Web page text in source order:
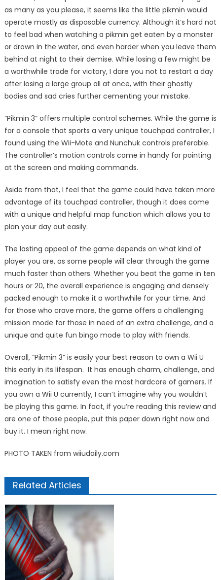
as many as you please, it seems like the little pikmin would
operate mostly as disposable currency. Although it’s hard not
to feel bad when watching a pikmin get eaten by a monster
or drown in the water, and even harder when you leave them
behind at night to their demise. While losing a few might be
a worthwhile trade for victory, I dare you not to restart a day
after losing a large group all at once, with their ghostly
bodies and sad cries further cementing your mistake.
“Pikmin 3” offers multiple control schemes. While the game is
for a console that sports a very unique touchpad controller, I
found using the Wii-Mote and Nunchuk controls preferable.
The controller’s motion controls come in handy for pointing
at the screen and making commands.
Aside from that, I feel that the game could have taken more
advantage of its touchpad controller, though it does come
with a unique and helpful map function which allows you to
plan your day out easily.
The lasting appeal of the game depends on what kind of
player you are, as some people will clear through the game
much faster than others. Whether you beat the game in ten
hours or 20, the overall experience is engaging and densely
packed enough to make it a worthwhile for your time. And
for those who crave more, the game offers a challenging
mission mode for those in need of an extra challenge, and a
unique and quite fun bingo mode to play with friends.
Overall, “Pikmin 3” is easily your best reason to own a Wii U
this early in its lifespan. It has enough charm, challenge, and
imagination to satisfy even the most hardcore of gamers. If
you own a Wii U currently, I can’t imagine why you wouldn’t
be playing this game. In fact, if you’re reading this review and
are one of those people, put this paper down right now and
buy it. I mean right now.
PHOTO TAKEN from wiiudaily.com
Related Articles